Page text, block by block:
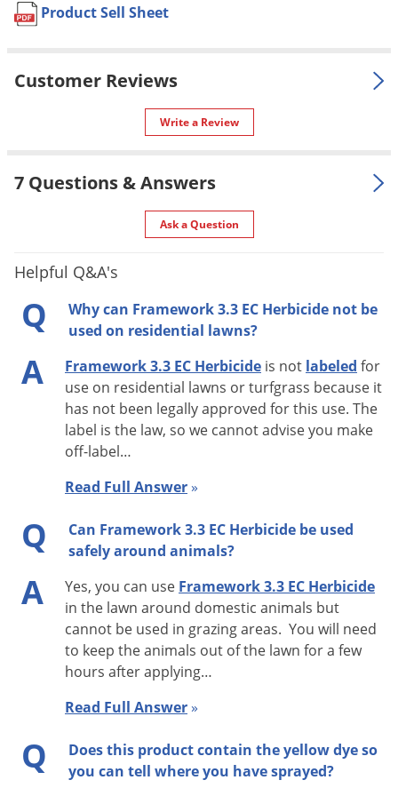
control when applied by ground or
Pet safe
label.
Liquid formula.
SALE TO
AK, DC, HI, NH, PR, WY
Applicators Only)
Controls weeds and grasses as
they develop.
Shipping
Weight
Manufacturer
Winfield United CP(Mfg. Number:
183024)
EPA
Registration
1381-216
Directions For Use
It is a violation of federal law to use this product in a manner
inconsistent with its labeling. This label must be in the
possession of the user at the time of pesticide application.
Observe all cautions and limitations in this label and the
labels of products used in combination with Framework 3.3
EC. The use of Framework 3.3 EC not consistent with this label
can result in injury to crops, animals, or persons. Keep
containers closed to avoid spills and contamination.
or other persons, either directly or through drift. Only
protected handlers may be in the area during application. For
Product Sell Sheet
Customer Reviews
Write a Review
7 Questions & Answers
Ask a Question
Helpful Q&A's
Q
Why can Framework 3.3 EC Herbicide not be
used on residential lawns?
A Framework 3.3 EC Herbicide is not labeled for
use on residential lawns or turfgrass because it
has not been legally approved for this use. The
label is the law, so we cannot advise you make
off-label…
Read Full Answer»
Q
Can Framework 3.3 EC Herbicide be used
safely around animals?
A Yes, you can use Framework 3.3 EC Herbicide
in the lawn around domestic animals but
cannot be used in grazing areas. You will need
to keep the animals out of the lawn for a few
hours after applying…
Read Full Answer»
Q
Does this product contain the yellow dye so
you can tell where you have sprayed?
Voles
Weeds
White Flies
Yellow Jackets